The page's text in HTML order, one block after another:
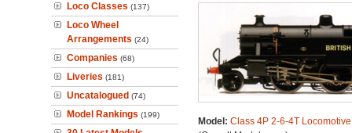
Loco Classes (137)
Loco Wheel
Arrangements (24)
Companies (68)
Liveries (181)
Uncatalogued (74)
Model Rankings (199)
Model: Class 4P 2-6-4T Locomotive